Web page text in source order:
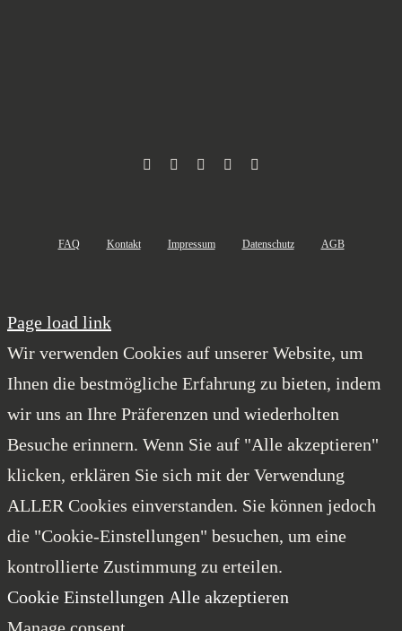
FAQ Kontakt Impressum Datenschutz AGB
Page load link
Wir verwenden Cookies auf unserer Website, um
Ihnen die bestmögliche Erfahrung zu bieten, indem
wir uns an Ihre Präferenzen und wiederholten
Besuche erinnern. Wenn Sie auf "Alle akzeptieren"
klicken, erklären Sie sich mit der Verwendung
ALLER Cookies einverstanden. Sie können jedoch
die "Cookie-Einstellungen" besuchen, um eine
kontrollierte Zustimmung zu erteilen.
Cookie Einstellungen Alle akzeptieren